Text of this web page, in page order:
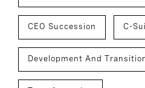
CEO Succession C-
Development And